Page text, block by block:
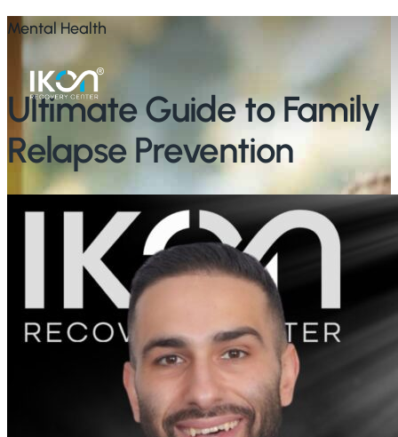
Skip
main
content
Mental Health
Ultimate Guide to Family
Relapse Prevention